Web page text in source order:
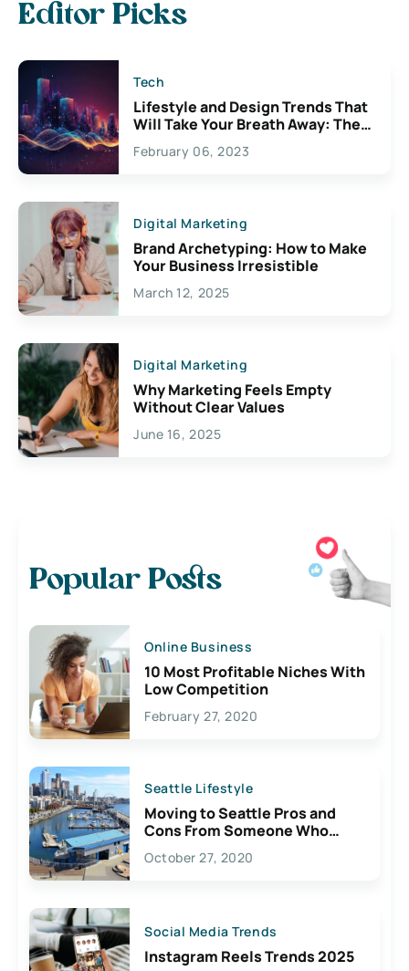
Editor Picks
Tech
Lifestyle and Design Trends That
Will Take Your Breath Away: The
Exciting Possibilities For
Creativity
February 06, 2023
Digital Marketing
Brand Archetyping: How to Make
Your Business Irresistible
March 12, 2025
Digital Marketing
Why Marketing Feels Empty
Without Clear Values
June 16, 2025
Popular Posts
Online Business
10 Most Profitable Niches With
Low Competition
February 27, 2020
Seattle Lifestyle
Moving to Seattle Pros and
Cons From Someone Who
Lives Here
October 27, 2020
Social Media Trends
Instagram Reels Trends 2025